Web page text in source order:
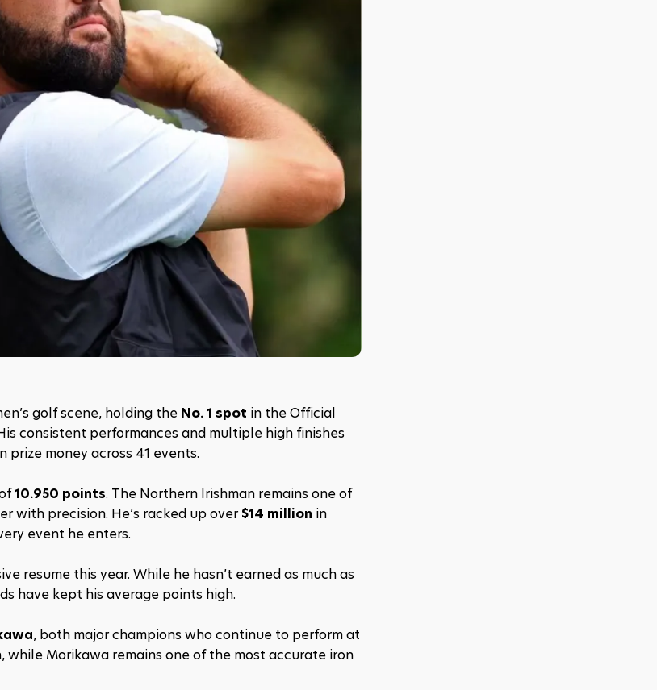
golf scene, holding the No. 1 spot in the Official
consistent performances and multiple high finishes
prize money across 41 events.
10.950 points. The Northern Irishman remains one of
with precision. He’s racked up over $14 million in
event he enters.
resume this year. While he hasn’t earned as much as
have kept his average points high.
, both major champions who continue to perform at
while Morikawa remains one of the most accurate iron